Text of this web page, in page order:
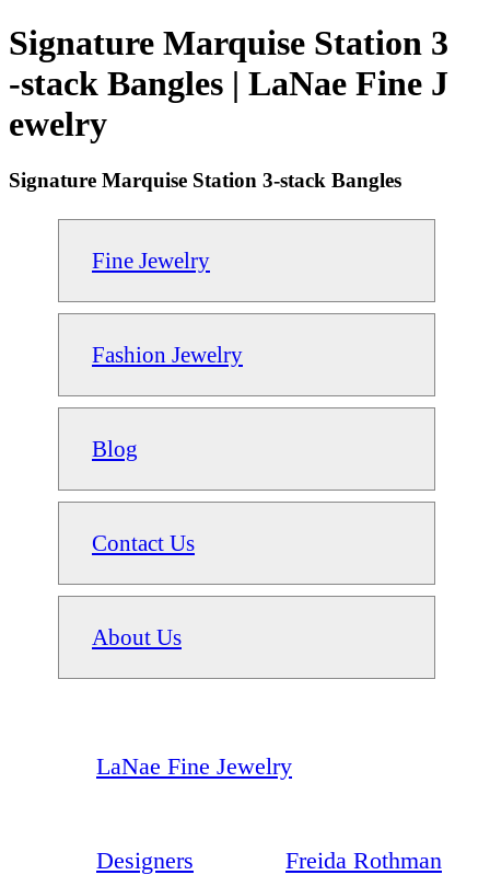
Signature Marquise Station 3
-stack Bangles | LaNae Fine J
ewelry
Signature Marquise Station 3-stack Bangles
Fine Jewelry
Fashion Jewelry
Blog
Contact Us
About Us
LaNae Fine Jewelry
Designers Freida Rothman